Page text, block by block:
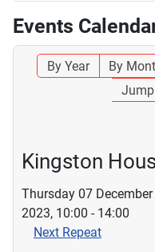
Events
By Year By
Kingston
Thursday 07 December
2023, 10:00 - 14:00
Next Repeat